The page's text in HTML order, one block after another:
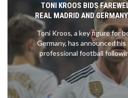
TONI KROOS BIDS
REAL MADRID AND
Toni Kroos, a key figure for
Germany, has announced
professional football
2024 campaign. Kroos, who
conclude his celebrated
international stage. His
emotional and pivotal